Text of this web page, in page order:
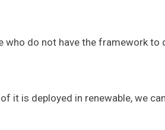
who do not have the framework to
it is deployed in renewable, we